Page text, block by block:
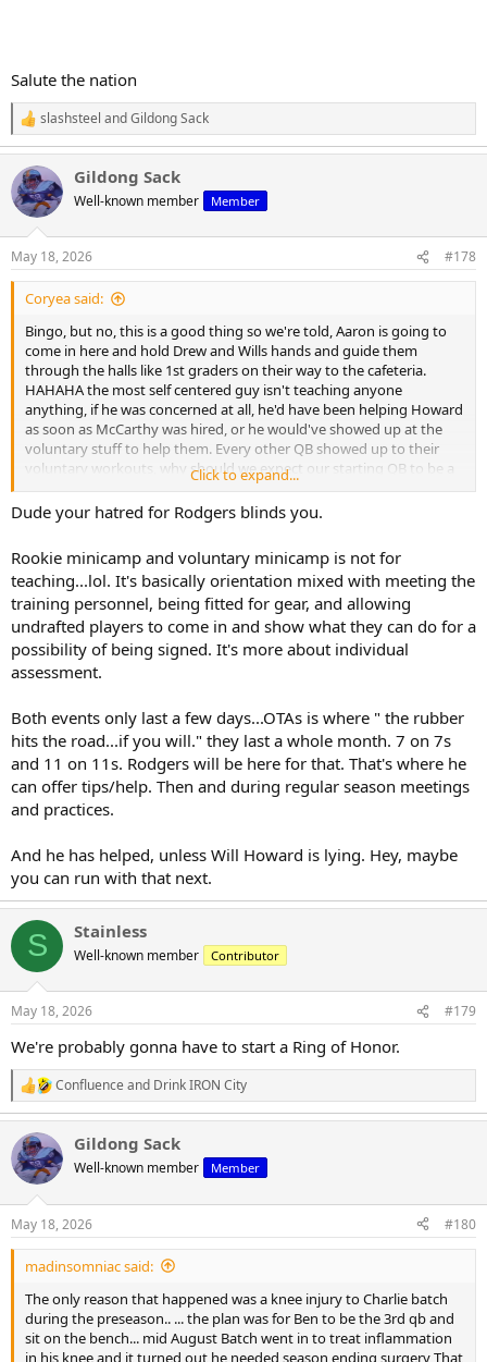
Salute the nation
R
e
a
c
t
i
s
:
slashsteel andGildong Sack
Gildong Sack
Well-known member Member
May 18, 2026 #178
Coryea said:
Bingo, but no, this is a good thing so we're told, Aaron is going to
come in here and hold Drew and Wills hands and guide them
through the halls like 1st graders on their way to the cafeteria.
HAHAHA the most self centered guy isn't teaching anyone
anything, if he was concerned at all, he'd have been helping Howard
as soon as McCarthy was hired, or he would've showed up at the
voluntary stuff to help them. Every other QB showed up to their
voluntary workouts, why should we expect our starting QB to be a
leader? He's happy going on McAfee and talking about keeping in
shape to bang his wife.
Click to expand...
Dude your hatred for Rodgers blinds you.
Rookie minicamp and voluntary minicamp is not for
teaching...lol. It's basically orientation mixed with meeting the
training personnel, being fitted for gear, and allowing
undrafted players to come in and show what they can do for a
possibility of being signed. It's more about individual
assessment.
Both events only last a few days...OTAs is where " the rubber
hits the road...if you will." they last a whole month. 7 on 7s
and 11 on 11s. Rodgers will be here for that. That's where he
can offer tips/help. Then and during regular season meetings
and practices.
And he has helped, unless Will Howard is lying. Hey, maybe
you can run with that next.
S Stainless
Well-known member Contributor
May 18, 2026 #179
We're probably gonna have to start a Ring of Honor.
R
e
c
t
i
s
:
Confluence and Drink IRON City
Gildong Sack
Well-known member Member
May 18, 2026 #180
madinsomniac said:
The only reason that happened was a knee injury to Charlie batch
during the preseason.. ... the plan was for Ben to be the 3rd qb and
sit on the bench... mid August Batch went in to treat inflammation
in his knee and it turned out he needed season ending surgery That